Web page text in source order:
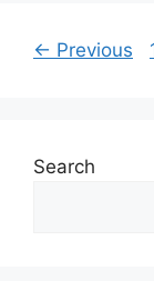
← Previous
Search